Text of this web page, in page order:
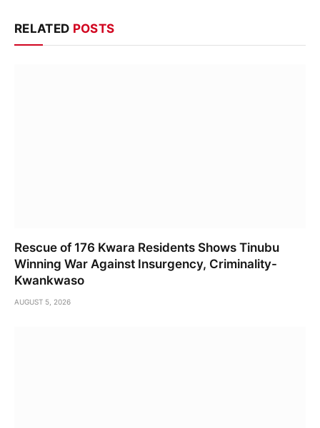
RELATED POSTS
Rescue of 176 Kwara Residents Shows Tinubu
Winning War Against Insurgency, Criminality-
Kwankwaso
AUGUST 5, 2026